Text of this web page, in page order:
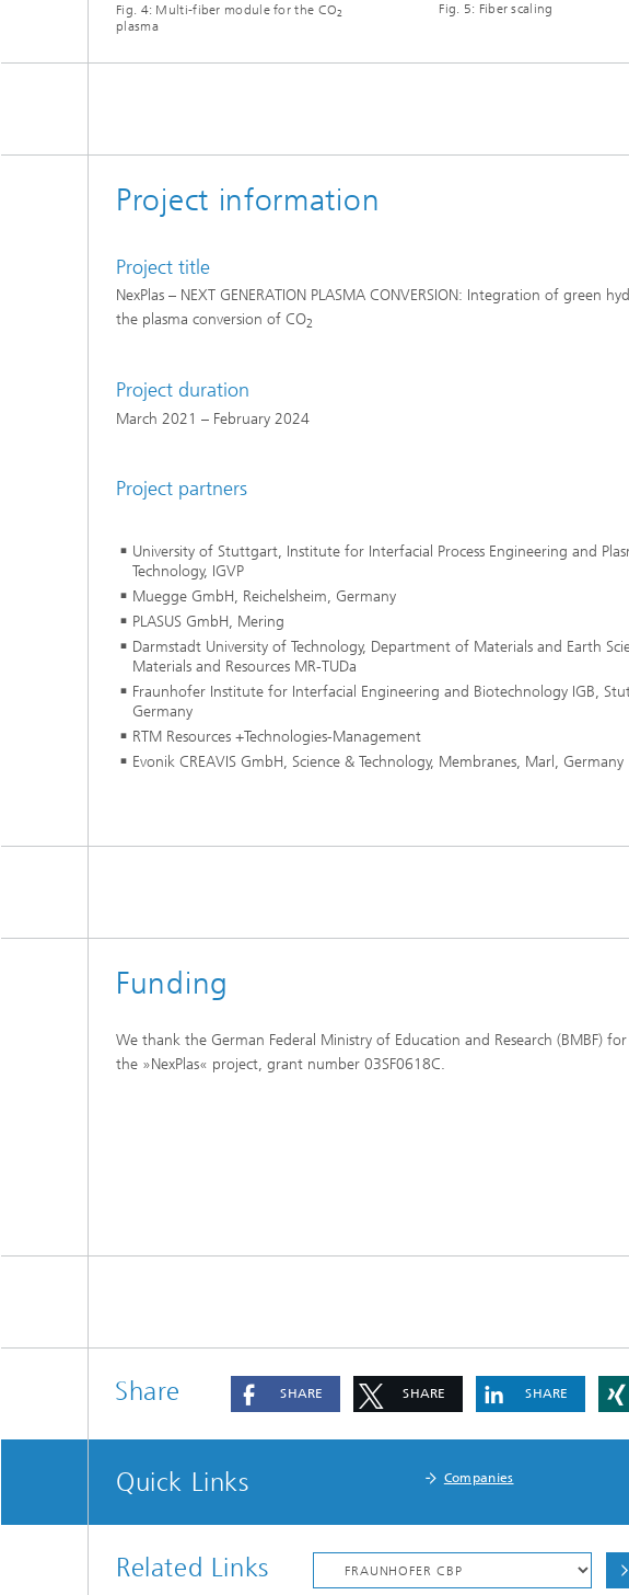
Fig. 4: Multi-fiber module for the CO2
plasma
Fig. 5: Fiber scaling
Project information
Project title
NexPlas – NEXT GENERATION PLASMA CONVERSION: Integration of green
the plasma conversion of CO2
Project duration
March 2021 – February 2024
Project partners
University of Stuttgart, Institute for Interfacial Process Engineering and
Technology, IGVP
Muegge GmbH, Reichelsheim, Germany
PLASUS GmbH, Mering
Darmstadt University of Technology, Department of Materials and Earth
Materials and Resources MR-TUDa
Fraunhofer Institute for Interfacial Engineering and Biotechnology IGB,
Germany
RTM Resources +Technologies-Management
Evonik CREAVIS GmbH, Science & Technology, Membranes, Marl, Germany
Funding
We thank the German Federal Ministry of Education and Research (BMBF)
the »NexPlas« project, grant number 03SF0618C.
Share SHARE SHARE SHARE
Quick Links Companies
Related Links